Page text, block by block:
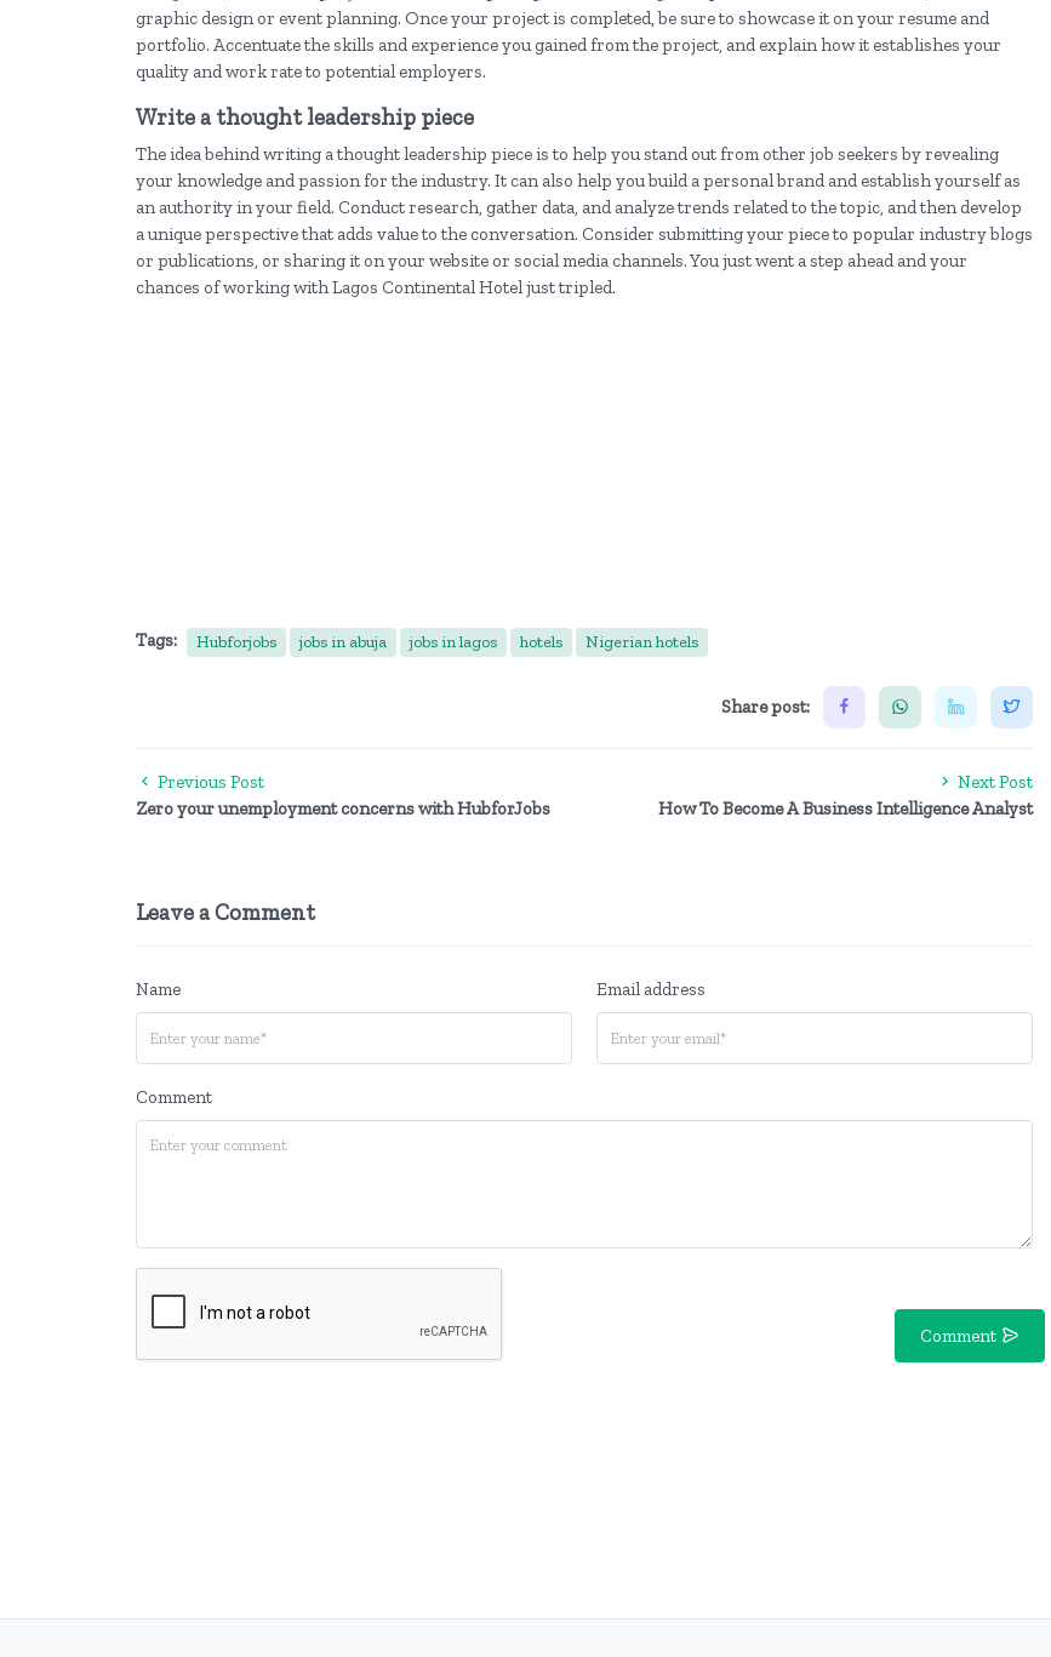
graphic design or event planning. Once your project is completed, be sure to showcase it on your resume and
portfolio. Accentuate the skills and experience you gained from the project, and explain how it establishes your
quality and work rate to potential employers.
Write a thought leadership piece
The idea behind writing a thought leadership piece is to help you stand out from other job seekers by revealing
your knowledge and passion for the industry. It can also help you build a personal brand and establish yourself as
an authority in your field. Conduct research, gather data, and analyze trends related to the topic, and then develop
a unique perspective that adds value to the conversation. Consider submitting your piece to popular industry blogs
or publications, or sharing it on your website or social media channels. You just went a step ahead and your
chances of working with Lagos Continental Hotel just tripled.
Tags: Hubforjobs jobs in abuja jobs in lagos hotels Nigerian hotels
Share post:
Previous Post
Zero your unemployment concerns with HubforJobs
Next Post
How To Become A Business Intelligence Analyst
Leave a Comment
Name Email address
Comment
Comment